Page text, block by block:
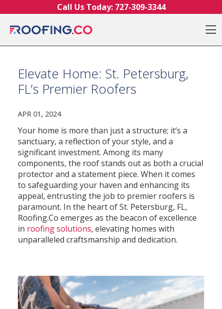
Call Us Today: 727-309-3344
Elevate Home: St. Petersburg,
FL’s Premier Roofers
APR 01, 2024
Your home is more than just a structure; it’s a
sanctuary, a reflection of your style, and a
significant investment. Among its many
components, the roof stands out as both a crucial
protector and a statement piece. When it comes
to safeguarding your haven and enhancing its
appeal, entrusting the job to premier roofers is
paramount. In the heart of St. Petersburg, FL,
Roofing.Co emerges as the beacon of excellence
in roofing solutions, elevating homes with
unparalleled craftsmanship and dedication.